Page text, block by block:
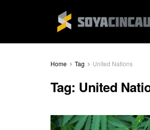
Home Tag United Nations
Tag: United